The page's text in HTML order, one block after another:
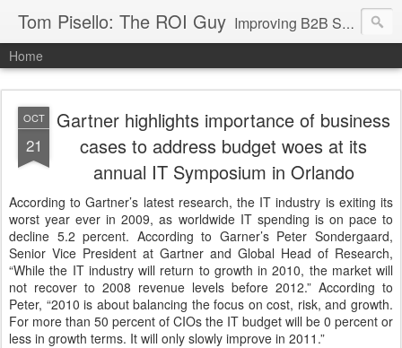
Tom Pisello: The ROI Guy Improving B2B Sales and Marketing with Value Messaging + Tools
Home
OCT
21
Gartner highlights importance of business
cases to address budget woes at its
annual IT Symposium in Orlando
According to Gartner’s latest research, the IT industry is exiting its
worst year ever in 2009, as worldwide IT spending is on pace to
decline 5.2 percent. According to Garner’s Peter Sondergaard,
Senior Vice President at Gartner and Global Head of Research,
“While the IT industry will return to growth in 2010, the market will
not recover to 2008 revenue levels before 2012.” According to
Peter, “2010 is about balancing the focus on cost, risk, and growth.
For more than 50 percent of CIOs the IT budget will be 0 percent or
less in growth terms. It will only slowly improve in 2011.”